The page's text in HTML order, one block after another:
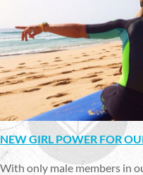
NEW GIRL POWER FOR
With only male members in